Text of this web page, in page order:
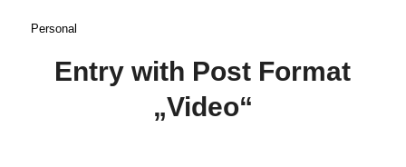
Personal
Entry with Post Format
„Video“